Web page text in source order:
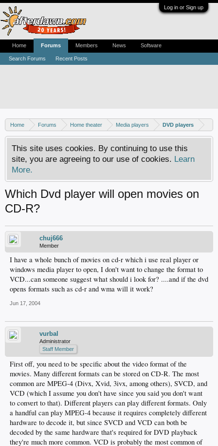
Log in or Sign up
Home Forums Home theater Media players DVD players
This site uses cookies. By continuing to use this
site, you are agreeing to our use of cookies. Learn
More.
Which Dvd player will open movies on
CD-R?
chuj666
Member
I have a whole bunch of movies on cd-r which i use real player or
windows media player to open, I don't want to change the format to
VCD...can someone suggest what should i look for? ....and if the dvd
opens formats such as cd-r and wma will it work?
Jun 17, 2004
vurbal
Administrator
Staff Member
First off, you need to be specific about the video format of the
movies. Many different formats can be stored on CD-R. The most
common are MPEG-4 (Divx, Xvid, 3ivx, among others), SVCD, and
VCD (which I assume you don't have since you said you don't want
to convert to that). Different players can play different formats. Only
a handful can play MPEG-4 because it requires completely different
hardware to decode it, but since SVCD and VCD can both be
decoded by the same hardware that's required for DVD playback
they're much more common. VCD is probably the most common of
Home Forums
Search Forums Recent Posts
Members News Software